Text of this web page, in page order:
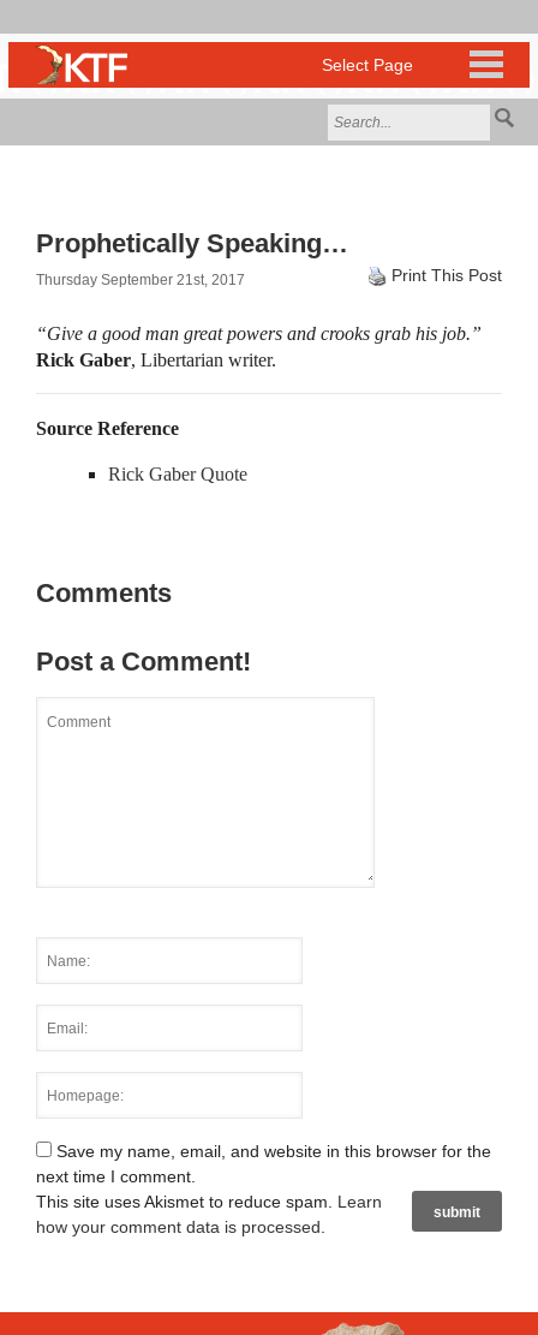
Prophetically Speaking…
Thursday September 21st, 2017 Print This Post
“Give a good man great powers and crooks grab his job.”
Rick Gaber, Libertarian writer.
Source Reference
Rick Gaber Quote
Comments
Post a Comment!
Save my name, email, and website in this browser for the
next time I comment.
This site uses Akismet to reduce spam. Learn
how your comment data is processed